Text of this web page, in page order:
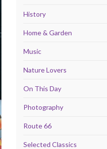
History
Home & Garden
Music
Nature Lovers
On This Day
Photography
Route 66
Selected Classics